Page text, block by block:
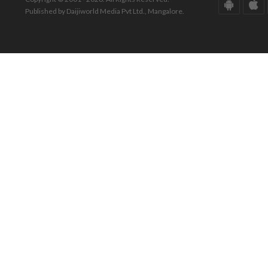
Published by Daijiworld Media Pvt Ltd., Mangalore.